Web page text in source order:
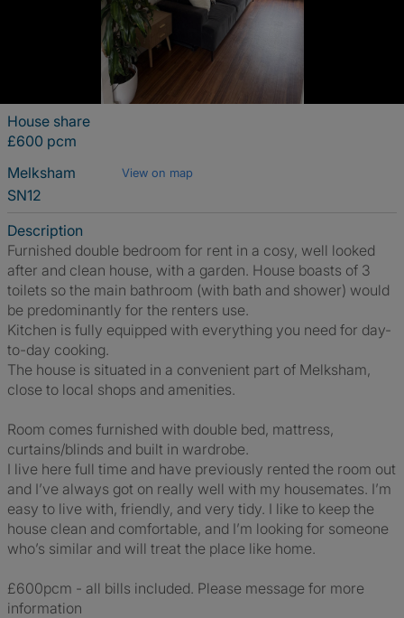
House share
£600 pcm
Melksham
View on map
SN12
Description
Furnished double bedroom for rent in a cosy, well looked
after and clean house, with a garden. House boasts of 3
toilets so the main bathroom (with bath and shower) would
be predominantly for the renters use.
Kitchen is fully equipped with everything you need for day-
to-day cooking.
The house is situated in a convenient part of Melksham,
close to local shops and amenities.
Room comes furnished with double bed, mattress,
curtains/blinds and built in wardrobe.
I live here full time and have previously rented the room out
and I’ve always got on really well with my housemates. I’m
easy to live with, friendly, and very tidy. I like to keep the
house clean and comfortable, and I’m looking for someone
who’s similar and will treat the place like home.
£600pcm - all bills included. Please message for more
information